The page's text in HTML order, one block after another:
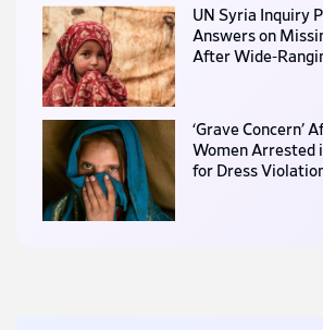
UN Syria Inquiry
Answers on
After Wide-
‘Grave Concern’
Women Arrested
for Dress